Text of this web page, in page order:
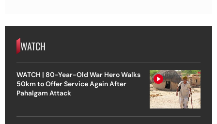
WATCH
WATCH | 80-Year-Old War Hero Walks
50km to Offer Service Again After
Pahalgam Attack